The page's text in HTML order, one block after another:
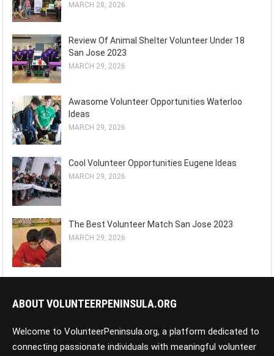
MARCH 28, 2026
Review Of Animal Shelter Volunteer Under 18
San Jose 2023
MARCH 29, 2026
Awasome Volunteer Opportunities Waterloo
Ideas
MARCH 29, 2026
Cool Volunteer Opportunities Eugene Ideas
MARCH 29, 2026
The Best Volunteer Match San Jose 2023
MARCH 29, 2026
ABOUT VOLUNTEERPENINSULA.ORG
Welcome to VolunteerPeninsula.org, a platform dedicated to
connecting passionate individuals with meaningful volunteer